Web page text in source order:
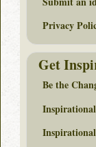
Privacy
Get
Be the